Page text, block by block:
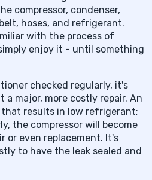
compressor, condenser,
hoses, and refrigerant.
with the process of
enjoy it - until something
checked regularly, it's
major, more costly repair. An
that results in low refrigerant;
the compressor will become
or even replacement. It's
to have the leak sealed and